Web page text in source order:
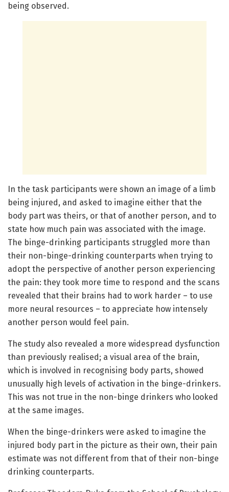
being observed.
In the task participants were shown an image of a limb
being injured, and asked to imagine either that the
body part was theirs, or that of another person, and to
state how much pain was associated with the image.
The binge-drinking participants struggled more than
their non-binge-drinking counterparts when trying to
adopt the perspective of another person experiencing
the pain: they took more time to respond and the scans
revealed that their brains had to work harder – to use
more neural resources – to appreciate how intensely
another person would feel pain.
The study also revealed a more widespread dysfunction
than previously realised; a visual area of the brain,
which is involved in recognising body parts, showed
unusually high levels of activation in the binge-drinkers.
This was not true in the non-binge drinkers who looked
at the same images.
When the binge-drinkers were asked to imagine the
injured body part in the picture as their own, their pain
estimate was not different from that of their non-binge
drinking counterparts.